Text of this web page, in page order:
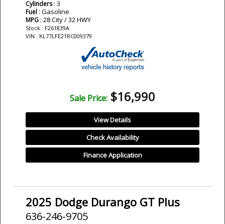
Cylinders: 3
Fuel : Gasoline
MPG : 28 City / 32 HWY
Stock : F261839A
VIN : KL77LFE21RC009379
Sale Price: $16,990
View Details
Check Availability
Finance Application
2025 Dodge Durango GT Plus
636-246-9705